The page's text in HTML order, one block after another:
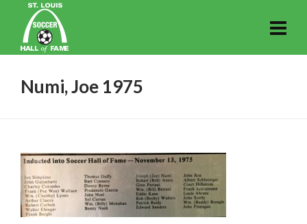
Numi, Joe 1975